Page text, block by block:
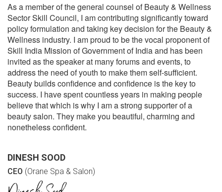
As a member of the general counsel of Beauty & Wellness
Sector Skill Council, I am contributing significantly toward
policy formulation and taking key decision for the Beauty &
Wellness industry. I am proud to be the vocal proponent of
Skill India Mission of Government of India and has been
invited as the speaker at many forums and events, to
address the need of youth to make them self-sufficient.
Beauty builds confidence and confidence is the key to
success. I have spent countless years in making people
believe that which is why I am a strong supporter of a
beauty salon. They make you beautiful, charming and
nonetheless confident.
DINESH SOOD
CEO (Orane Spa & Salon)